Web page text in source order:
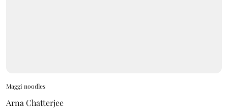
Maggi noodles
Arna Chatterjee